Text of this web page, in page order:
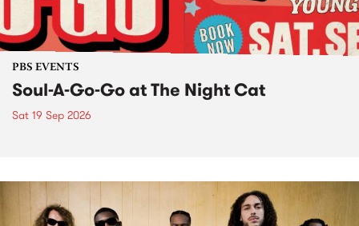
PBS EVENTS
Soul-A-Go-Go at The Night Cat
Sat 19 Sep 2026